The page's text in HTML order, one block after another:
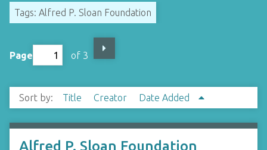
Tags: Alfred P. Sloan Foundation
Page of 3
Sort by: Title Creator Date Added
Alfred P. Sloan Foundation